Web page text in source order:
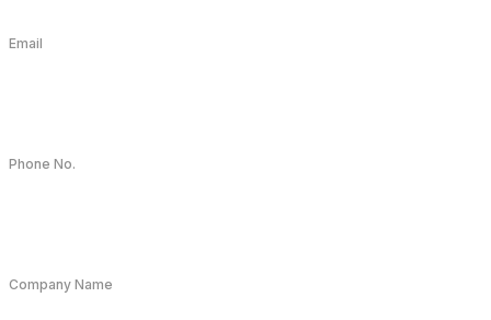
Email
Phone No.
Company Name